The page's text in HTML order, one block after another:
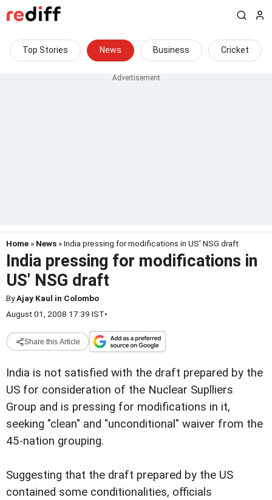
Top Stories News Business Cricket
Home » News » India pressing for modifications in US' NSG draft
India pressing for modifications in
US' NSG draft
ByAjay Kaul in Colombo
August 01, 2008 17:39 IST•
Share this Article
India is not satisfied with the draft prepared by the
US for consideration of the Nuclear Suplliers
Group and is pressing for modifications in it,
seeking "clean" and "unconditional" waiver from the
45-nation grouping.
Suggesting that the draft prepared by the US
contained some conditionalities, officials